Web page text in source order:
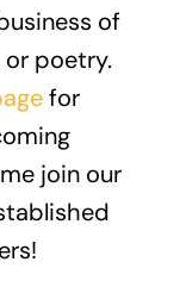
of
poetry.
for
join our